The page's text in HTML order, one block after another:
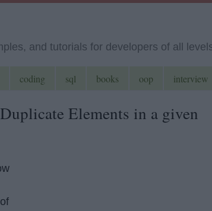
and tutorials for developers of all
coding sql books oop interview
Elements in a given